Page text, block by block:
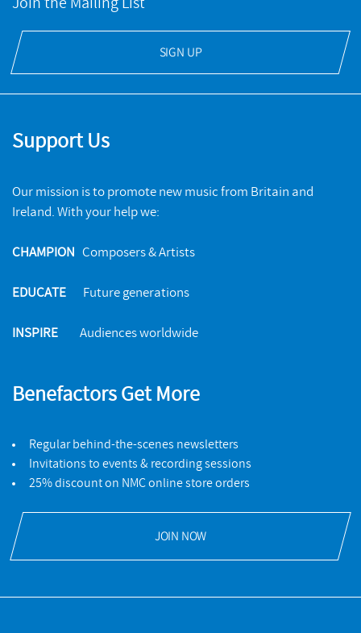
Join the Mailing List
SIGN UP
Support Us
Our mission is to promote new music from Britain and
Ireland. With your help we:
CHAMPION Composers & Artists
EDUCATE Future generations
INSPIRE Audiences worldwide
Benefactors Get More
Regular behind-the-scenes newsletters
Invitations to events & recording sessions
25% discount on NMC online store orders
JOIN NOW